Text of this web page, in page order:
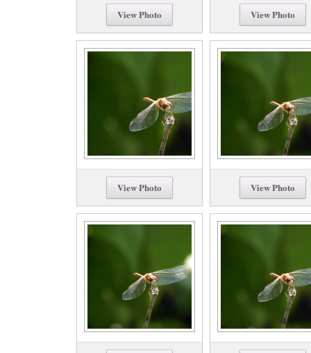
View Photo View Photo
View Photo View Photo